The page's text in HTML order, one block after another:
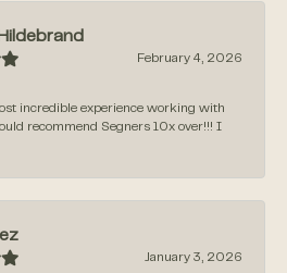
February 4, 2026
incredible experience working with
recommend Segners 10x over!!! I
January 3, 2026